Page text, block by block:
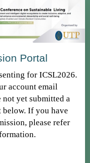
Portal
for ICSL2026.
account email
not yet submitted a
below. If you have
please refer